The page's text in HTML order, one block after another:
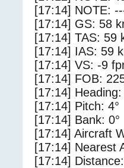
[17:14] NOTE:
[17:14] GS: 58
[17:14] TAS: 59
[17:14] IAS: 59
[17:14] VS: -9
[17:14] FOB:
[17:14] Heading:
[17:14] Pitch: 4°
[17:14] Bank: 0°
[17:14] Aircraft
[17:14] Nearest
[17:14]